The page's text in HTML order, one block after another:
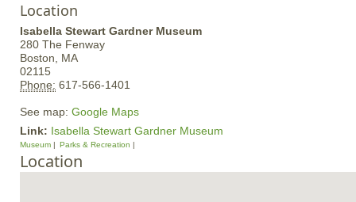
Location
Isabella Stewart Gardner Museum
280 The Fenway
Boston, MA
02115
Phone: 617-566-1401
See map: Google Maps
Link: Isabella Stewart Gardner Museum
Museum Parks & Recreation
Location